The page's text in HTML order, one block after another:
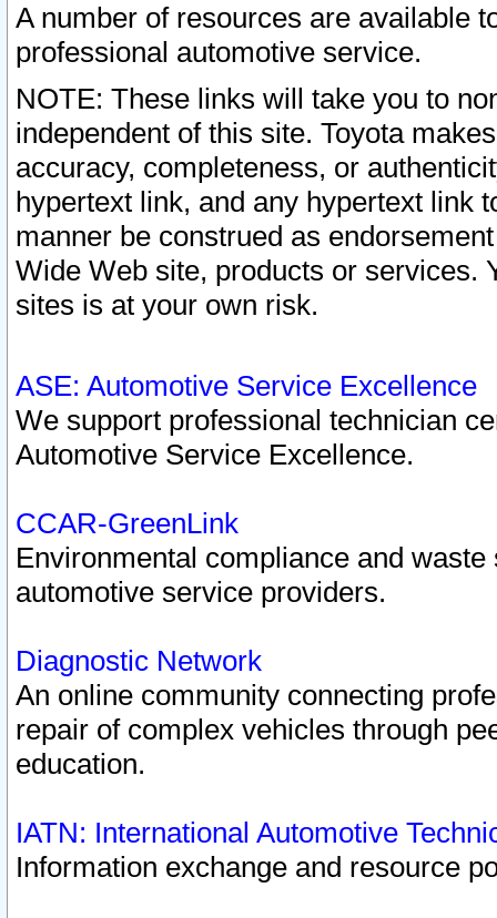
A number of resources are available
professional automotive service.
NOTE: These links will take you to
independent of this site. Toyota
accuracy, completeness, or
hypertext link, and any hypertext link
manner be construed as
Wide Web site, products or services.
sites is at your own risk.
ASE: Automotive Service Excellence
We support professional technician
Automotive Service Excellence.
CCAR-GreenLink
Environmental compliance and
automotive service providers.
Diagnostic Network
An online community connecting
repair of complex vehicles through
education.
IATN: International Automotive
Information exchange and resource